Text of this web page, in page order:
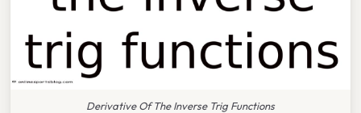
Derivative Of The Inverse Trig Functions